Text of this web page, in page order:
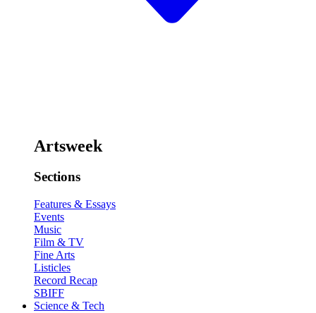
Artsweek
Sections
Features & Essays
Events
Music
Film & TV
Fine Arts
Listicles
Record Recap
SBIFF
Science & Tech